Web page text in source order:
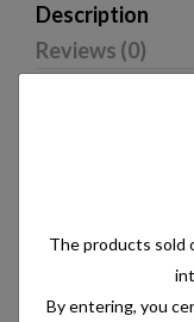
Description
Reviews (0)
Related
The products sold
By entering, you